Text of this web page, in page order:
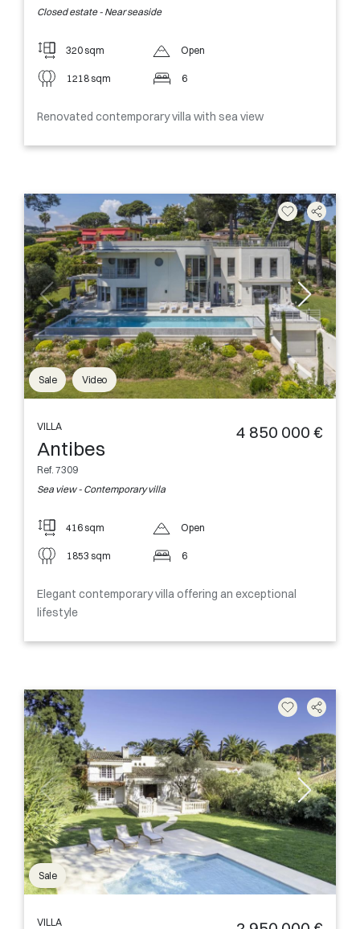
Closed estate - Near seaside
320 sqm
1218 sqm
Open
6
Renovated contemporary villa with sea view
Sale Video
VILLA
Antibes
Ref. 7309
Sea view - Contemporary villa
4 850 000 €
416 sqm
1853 sqm
Open
6
Elegant contemporary villa offering an exceptional
lifestyle
Sale
VILLA